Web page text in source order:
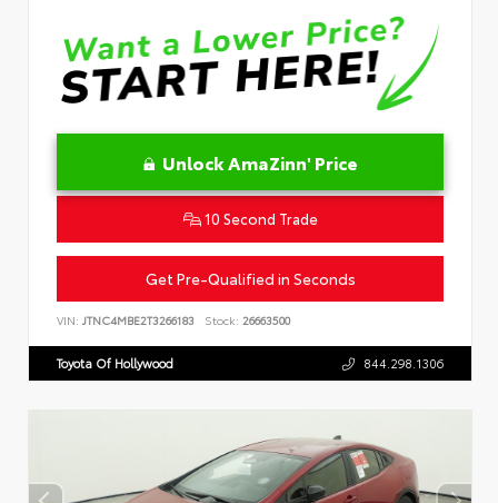
Unlock AmaZinn' Price
10 Second Trade
Get Pre-Qualified in Seconds
VIN: JTNC4MBE2T3266183 Stock: 26663500
Toyota Of Hollywood 844.298.1306